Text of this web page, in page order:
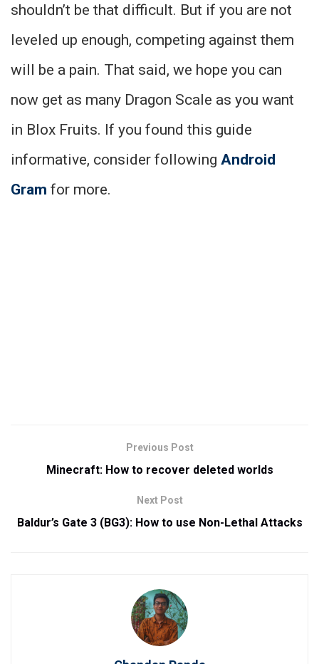
shouldn’t be that difficult. But if you are not
leveled up enough, competing against them
will be a pain. That said, we hope you can
now get as many Dragon Scale as you want
in Blox Fruits. If you found this guide
informative, consider following Android
Gram for more.
Previous Post
Minecraft: How to recover deleted worlds
Next Post
Baldur’s Gate 3 (BG3): How to use Non-Lethal Attacks